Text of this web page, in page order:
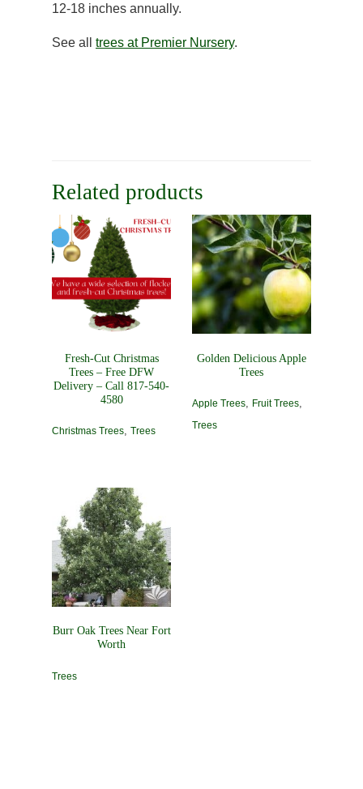
12-18 inches annually.
See all trees at Premier Nursery.
Related products
Fresh-Cut Christmas
Trees – Free DFW
Delivery – Call 817-540-
4580
Christmas Trees Trees
Golden Delicious Apple
Trees
Apple Trees, Fruit Trees,
Trees
Burr Oak Trees Near Fort
Worth
Trees